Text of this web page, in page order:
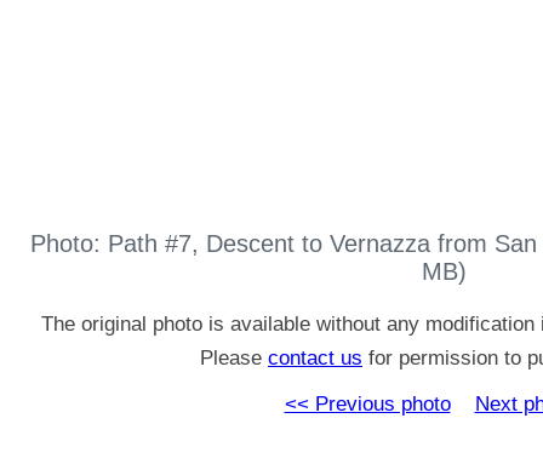
Photo: Path #7, Descent to Vernazza from
MB)
The original photo is available without any modification
Please contact us for permission to
<< Previous photo
Next